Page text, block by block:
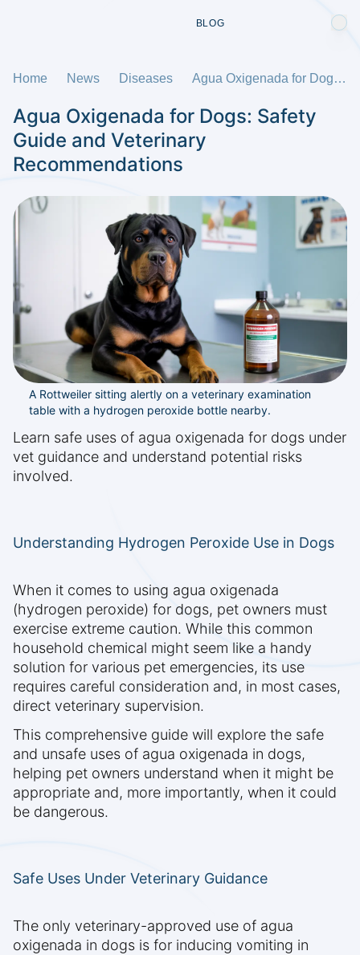
BLOG
Home News Diseases Agua Oxigenada for Dogs: Safety Guide and Veterinary Recommendations
Agua Oxigenada for Dogs: Safety
Guide and Veterinary
Recommendations
A Rottweiler sitting alertly on a veterinary examination
table with a hydrogen peroxide bottle nearby.
Learn safe uses of agua oxigenada for dogs under
vet guidance and understand potential risks
involved.
Understanding Hydrogen Peroxide Use in Dogs
When it comes to using agua oxigenada
(hydrogen peroxide) for dogs, pet owners must
exercise extreme caution. While this common
household chemical might seem like a handy
solution for various pet emergencies, its use
requires careful consideration and, in most cases,
direct veterinary supervision.
This comprehensive guide will explore the safe
and unsafe uses of agua oxigenada in dogs,
helping pet owners understand when it might be
appropriate and, more importantly, when it could
be dangerous.
Safe Uses Under Veterinary Guidance
The only veterinary-approved use of agua
oxigenada in dogs is for inducing vomiting in